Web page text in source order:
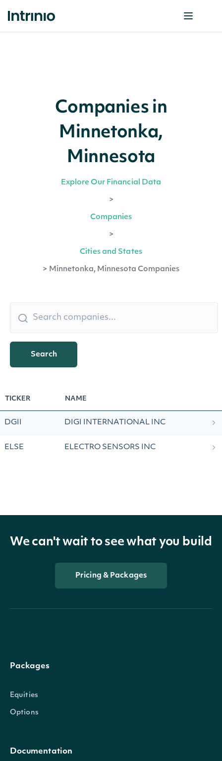
Companies in
Minnetonka,
Minnesota
Explore Our Financial Data
>
Companies
>
Cities and States
> Minnetonka, Minnesota Companies
Search
TICKER NAME
DGII DIGI INTERNATIONAL INC
ELSE ELECTRO SENSORS INC
We can't wait to see what you build
Pricing & Packages
Packages
Equities
Options
Documentation